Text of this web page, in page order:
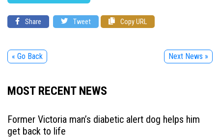
Share Tweet Copy URL
« Go Back Next News »
MOST RECENT NEWS
Former Victoria man’s diabetic alert dog helps him
get back to life